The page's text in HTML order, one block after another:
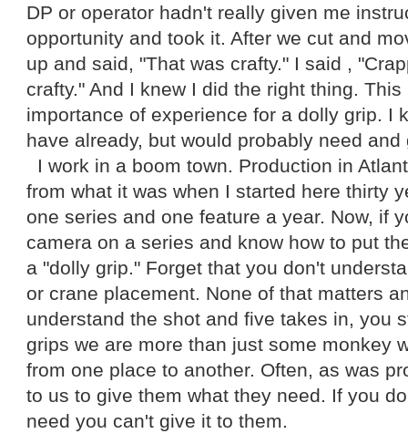
DP or operator hadn't really given me
opportunity and took it. After we cut and
up and said, "That was crafty." I said ,
crafty." And I knew I did the right thing.
importance of experience for a dolly grip. I
have already, but would probably need
I work in a boom town. Production in
from what it was when I started here thirty
one series and one feature a year. Now, if
camera on a series and know how to put
a "dolly grip." Forget that you don't
or crane placement. None of that matters
understand the shot and five takes in, you
grips we are more than just some monkey
from one place to another. Often, as was
to us to give them what they need. If you
need you can't give it to them.